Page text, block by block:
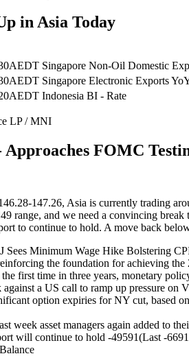
in Asia Today
Singapore Non-Oil Domestic
Singapore Electronic Exports
Indonesia BI - Rate
LP / MNI
Approaches FOMC
147.26, Asia is currently trading
range, and we need a convincing
to continue to hold. A move back
Minimum Wage Hike Bolstering
the foundation for achieving
first time in three years, monetary
against a US call to ramp up pressure
option expiries for NY cut, based
week asset managers again added to
will continue to hold -49591(Last -